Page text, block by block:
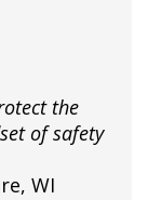
the
of safety
WI